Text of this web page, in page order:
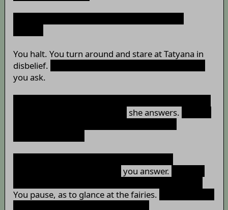
You halt. You turn around and stare at Tatyana in
disbelief.
you ask.
she answers.
you answer.
You pause, as to glance at the fairies.